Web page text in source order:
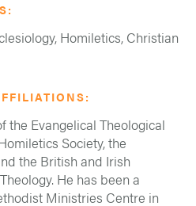
Homiletics, Christian
the Evangelical Theological
Society, the
the British and Irish
He has been a
Ministries Centre in